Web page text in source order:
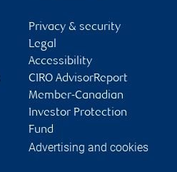
Privacy & security
Legal
Accessibility
CIRO AdvisorReport
Member-Canadian
Investor Protection
Fund
Advertising and cookies